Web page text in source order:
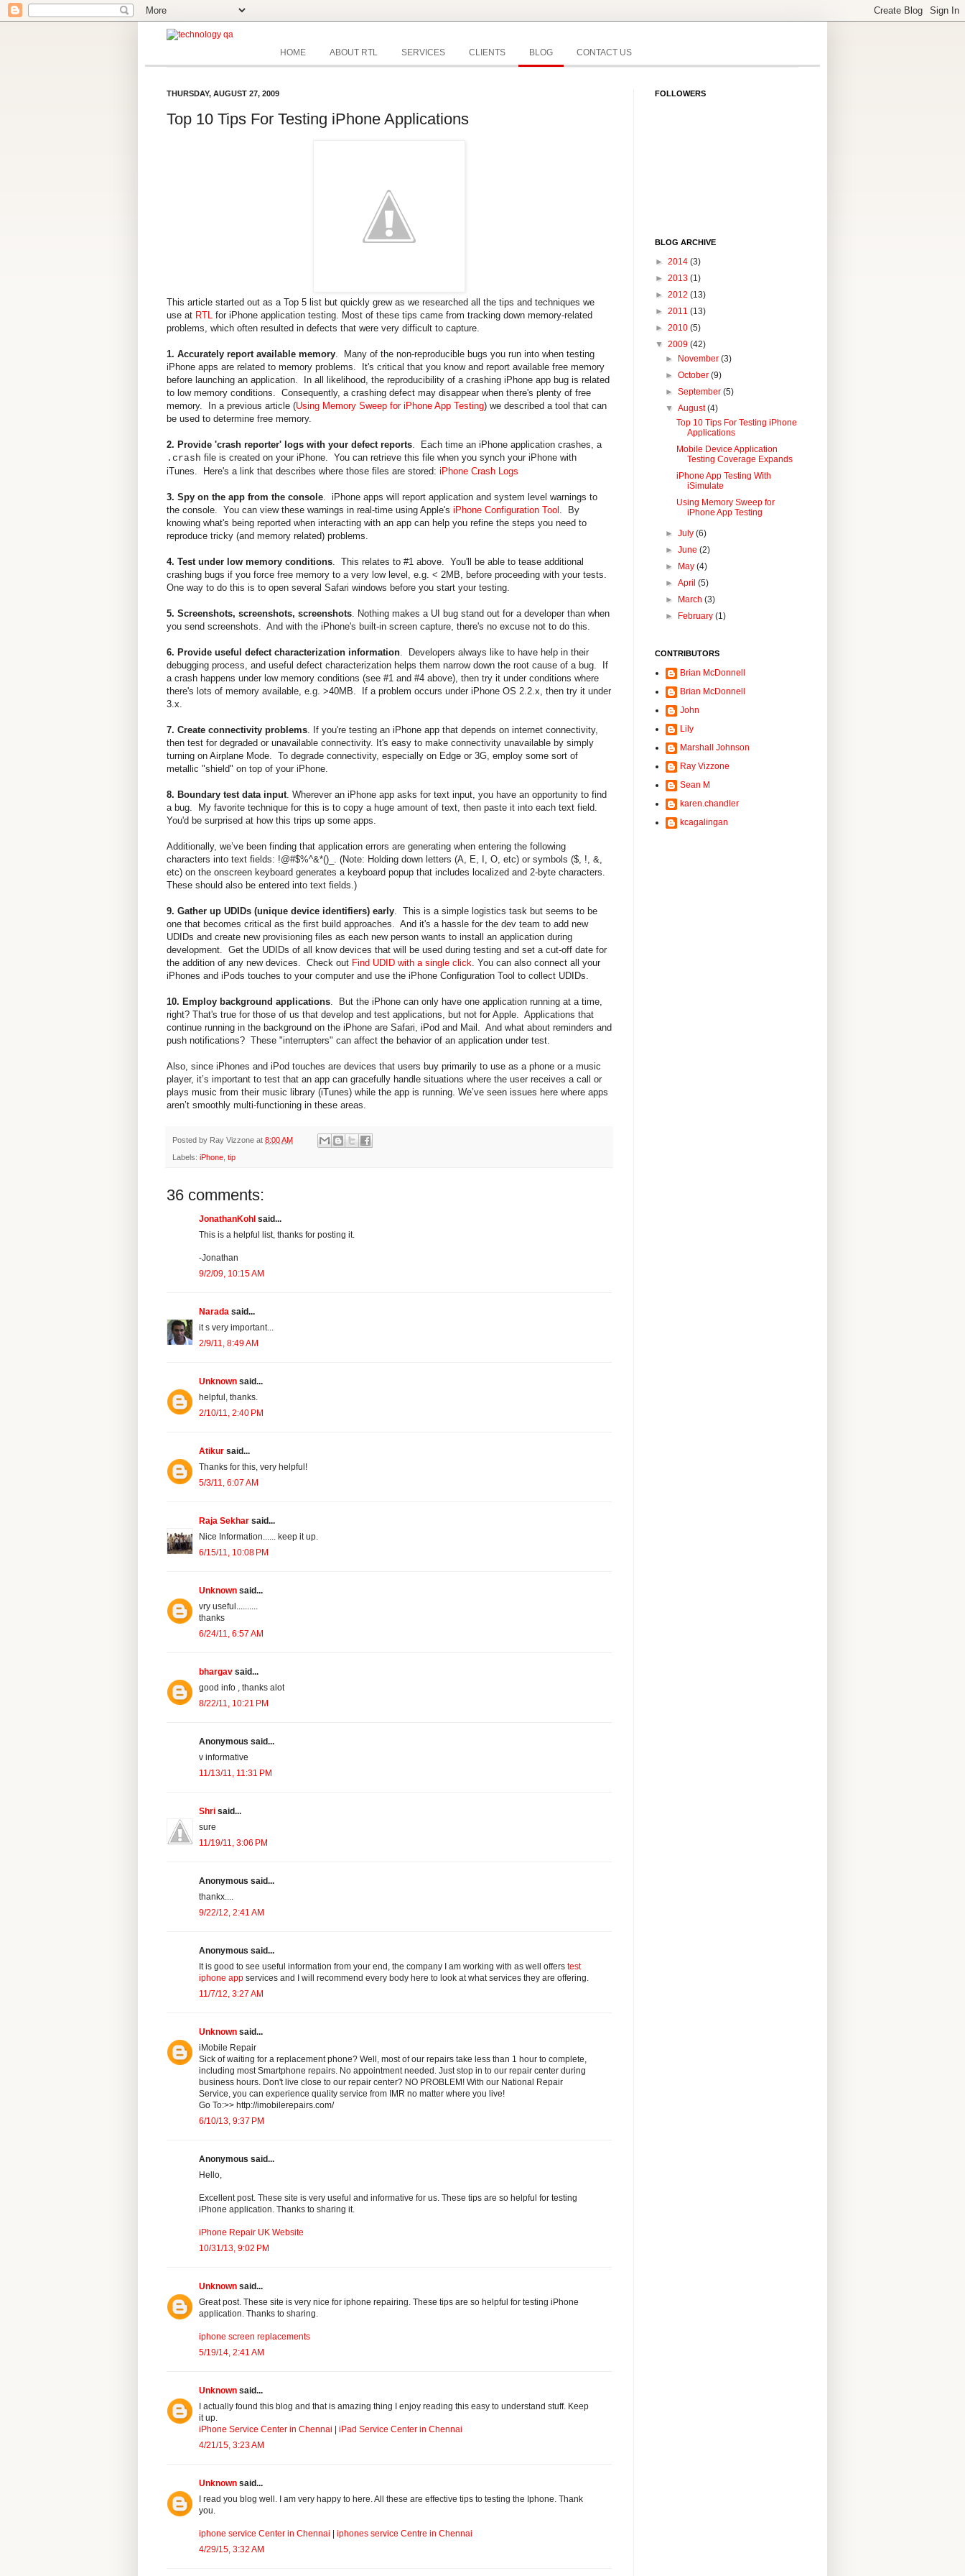
HOME ABOUT RTL SERVICES CLIENTS BLOG CONTACT US
THURSDAY, AUGUST 27, 2009
Top 10 Tips For Testing iPhone Applications
This article started out as a Top 5 list but quickly grew as we researched all the tips and techniques we
use at RTL for iPhone application testing. Most of these tips came from tracking down memory-related
problems, which often resulted in defects that were very difficult to capture.
1. Accurately report available memory . Many of the non-reproducible bugs you run into when testing
iPhone apps are related to memory problems. It's critical that you know and report available free memory
before launching an application. In all likelihood, the reproducibility of a crashing iPhone app bug is related
to low memory conditions. Consequently, a crashing defect may disappear when there's plenty of free
memory. In a previous article (Using Memory Sweep for iPhone App Testing) we described a tool that can
be used to determine free memory.
2. Provide 'crash reporter' logs with your defect reports . Each time an iPhone application crashes, a
.crash file is created on your iPhone. You can retrieve this file when you synch your iPhone with
iTunes. Here's a link that describes where those files are stored: iPhone Crash Logs
3. Spy on the app from the console . iPhone apps will report application and system level warnings to
the console. You can view these warnings in real-time using Apple's iPhone Configuration Tool . By
knowing what's being reported when interacting with an app can help you refine the steps you need to
reproduce tricky (and memory related) problems.
4. Test under low memory conditions . This relates to #1 above. You'll be able to tease additional
crashing bugs if you force free memory to a very low level, e.g. < 2MB, before proceeding with your tests.
One way to do this is to open several Safari windows before you start your testing.
5. Screenshots, screenshots, screenshots . Nothing makes a UI bug stand out for a developer than when
you send screenshots. And with the iPhone's built-in screen capture, there's no excuse not to do this.
6. Provide useful defect characterization information . Developers always like to have help in their
debugging process, and useful defect characterization helps them narrow down the root cause of a bug. If
a crash happens under low memory conditions (see #1 and #4 above), then try it under conditions where
there's lots of memory available, e.g. >40MB. If a problem occurs under iPhone OS 2.2.x, then try it under
3.x.
7. Create connectivity problems . If you're testing an iPhone app that depends on internet connectivity,
then test for degraded or unavailable connectivity. It's easy to make connectivity unavailable by simply
turning on Airplane Mode. To degrade connectivity, especially on Edge or 3G, employ some sort of
metallic "shield" on top of your iPhone.
8. Boundary test data input . Wherever an iPhone app asks for text input, you have an opportunity to find
a bug. My favorite technique for this is to copy a huge amount of text, then paste it into each text field.
You'd be surprised at how this trips up some apps.
Additionally, we’ve been finding that application errors are generating when entering the following
characters into text fields: !@#$%^&*()_. (Note: Holding down letters (A, E, I, O, etc) or symbols ($, !, &,
etc) on the onscreen keyboard generates a keyboard popup that includes localized and 2-byte characters.
These should also be entered into text fields.)
9. Gather up UDIDs (unique device identifiers) early . This is a simple logistics task but seems to be
one that becomes critical as the first build approaches. And it's a hassle for the dev team to add new
UDIDs and create new provisioning files as each new person wants to install an application during
development. Get the UDIDs of all know devices that will be used during testing and set a cut-off date for
the addition of any new devices. Check out Find UDID with a single click . You can also connect all your
iPhones and iPods touches to your computer and use the iPhone Configuration Tool to collect UDIDs.
10. Employ background applications . But the iPhone can only have one application running at a time,
right? That's true for those of us that develop and test applications, but not for Apple. Applications that
continue running in the background on the iPhone are Safari, iPod and Mail. And what about reminders and
push notifications? These "interrupters" can affect the behavior of an application under test.
Also, since iPhones and iPod touches are devices that users buy primarily to use as a phone or a music
player, it’s important to test that an app can gracefully handle situations where the user receives a call or
plays music from their music library (iTunes) while the app is running. We’ve seen issues here where apps
aren’t smoothly multi-functioning in these areas.
Posted by Ray Vizzone at 8:00 AM
Labels: iPhone tip
36 comments:
JonathanKohl said...
This is a helpful list, thanks for posting it.
-Jonathan
9/2/09, 10:15 AM
Narada said...
it s very important...
2/9/11, 8:49 AM
Unknown said...
helpful, thanks.
2/10/11, 2:40 PM
Atikur said...
Thanks for this, very helpful!
5/3/11, 6:07 AM
Raja Sekhar said...
Nice Information...... keep it up.
6/15/11, 10:08 PM
Unknown said...
vry useful..........
thanks
6/24/11, 6:57 AM
bhargav said...
good info , thanks alot
8/22/11, 10:21 PM
Anonymous said...
v informative
11/13/11, 11:31 PM
Shri said...
sure
11/19/11, 3:06 PM
Anonymous said...
thankx....
9/22/12, 2:41 AM
Anonymous said...
It is good to see useful information from your end, the company I am working with as well offers test
iphone app services and I will recommend every body here to look at what services they are offering.
11/7/12, 3:27 AM
Unknown said...
iMobile Repair
Sick of waiting for a replacement phone? Well, most of our repairs take less than 1 hour to complete,
including most Smartphone repairs. No appointment needed. Just stop in to our repair center during
business hours. Don't live close to our repair center? NO PROBLEM! With our National Repair
Service, you can experience quality service from IMR no matter where you live!
Go To:>> http://imobilerepairs.com/
6/10/13, 9:37 PM
Anonymous said...
Hello,
Excellent post. These site is very useful and informative for us. These tips are so helpful for testing
iPhone application. Thanks to sharing it.
iPhone Repair UK Website
10/31/13, 9:02 PM
Unknown said...
Great post. These site is very nice for iphone repairing. These tips are so helpful for testing iPhone
application. Thanks to sharing.
iphone screen replacements
5/19/14, 2:41 AM
Unknown said...
I actually found this blog and that is amazing thing I enjoy reading this easy to understand stuff. Keep
it up.
iPhone Service Center in Chennai
iPad Service Center in Chennai
4/21/15, 3:23 AM
Unknown said...
I read you blog well. I am very happy to here. All these are effective tips to testing the Iphone. Thank
you.
iphone service Center in Chennai
iphones service Centre in Chennai
4/29/15, 3:32 AM
FOLLOWERS
BLOG ARCHIVE
► 2014 (3)
► 2013 (1)
► 2012 (13)
► 2011 (13)
► 2010 (5)
▼ 2009 (42)
►
November(3)
►October(9)
►September(5)
▼August(4)
Top 10 Tips For Testing iPhone
Applications
Mobile Device Application
Testing Coverage Expands
iPhone App Testing With
iSimulate
Using Memory Sweep for
iPhone App Testing
►July(6)
►June(2)
►
May(4)
►April(5)
►
March(3)
►
February(1)
CONTRIBUTORS
Brian McDonnell
Brian McDonnell
John
Lily
Marshall Johnson
Ray Vizzone
Sean M
karen.chandler
kcagalingan